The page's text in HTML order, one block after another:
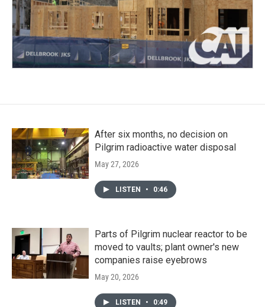
After six months, no decision on
Pilgrim radioactive water disposal
May 27, 2026
LISTEN • 0:46
Parts of Pilgrim nuclear reactor to be
moved to vaults; plant owner's new
companies raise eyebrows
May 20, 2026
LISTEN • 0:49